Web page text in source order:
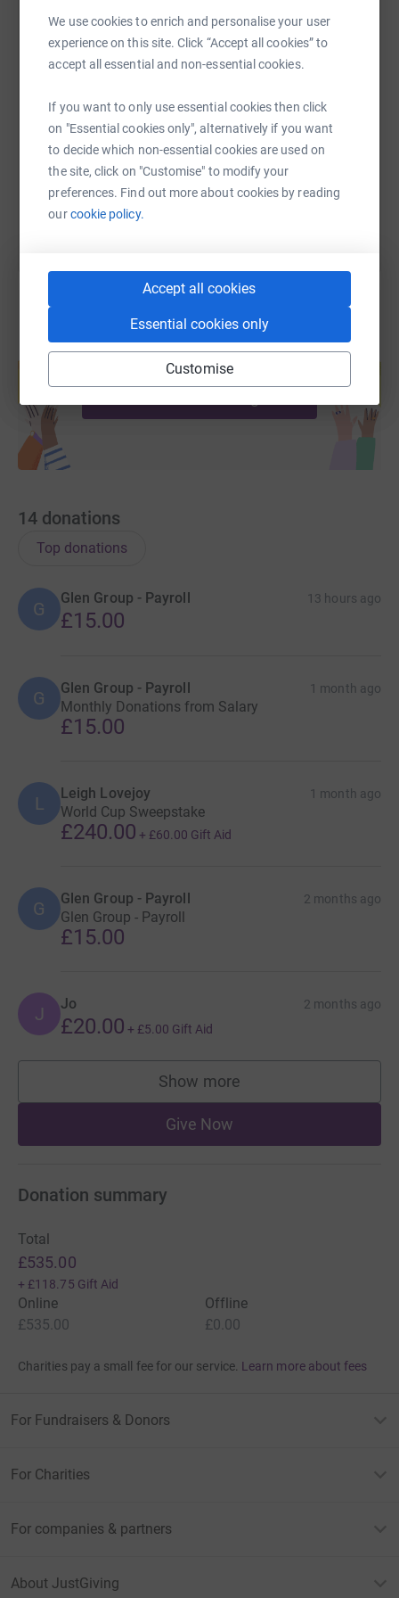
We use cookies to enrich and personalise your user
experience on this site. Click “Accept all cookies” to
accept all essential and non-essential cookies.
If you want to only use essential cookies then click
on "Essential cookies only", alternatively if you want
to decide which non-essential cookies are used on
the site, click on "Customise" to modify your
preferences. Find out more about cookies by reading
ourcookie policy.
Accept all cookies
Essential cookies only
Customise
SMS
https://www.justgiving.com/page/glen-
Copy link
You can also help by sharing this link on:
Create your own fundraising page and
help support a cause
14 donations
Top donations
G
Glen Group - Payroll 13 hours ago
£15.00
G Glen Group - Payroll 1 month ago
Monthly Donations from Salary
£15.00
L Leigh Lovejoy 1 month ago
World Cup Sweepstake
£240.00 + £60.00 Gift Aid
G Glen Group - Payroll 2 months ago
Glen Group - Payroll
£15.00
J Jo 2 months ago
£20.00 + £5.00 Gift Aid
Show more
supporters
Give Now
Donation summary
Total
£535.00
+ £118.75 Gift Aid
Online
£535.00
Offline
£0.00
Charities pay a small fee for our service. Learn more about fees
For Fundraisers & Donors
For Charities
For companies & partners
About JustGiving